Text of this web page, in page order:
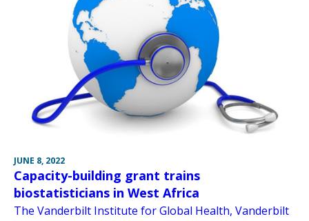
JUNE 8, 2022
Capacity-building grant trains
biostatisticians in West Africa
The Vanderbilt Institute for Global Health, Vanderbilt